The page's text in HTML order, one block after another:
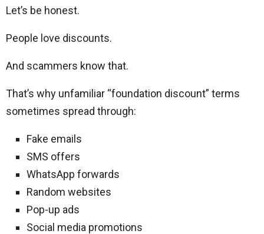
Let’s be honest.
People love discounts.
And scammers know that.
That’s why unfamiliar “foundation discount” terms
sometimes spread through:
Fake emails
SMS offers
WhatsApp forwards
Random websites
Pop-up ads
Social media promotions